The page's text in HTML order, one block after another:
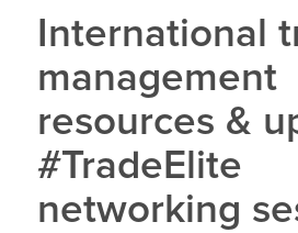
International
management
resources &
#TradeElite
networking